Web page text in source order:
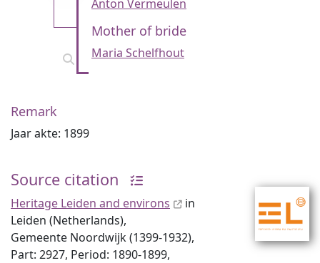
Anton Vermeulen
Mother of bride
Maria Schelfhout
Remark
Jaar akte: 1899
Source citation
Heritage Leiden and environs
in
Leiden (Netherlands),
Gemeente Noordwijk (1399-1932),
Part: 2927, Period: 1890-1899,